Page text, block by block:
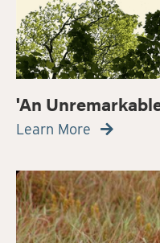
'An
Learn More 